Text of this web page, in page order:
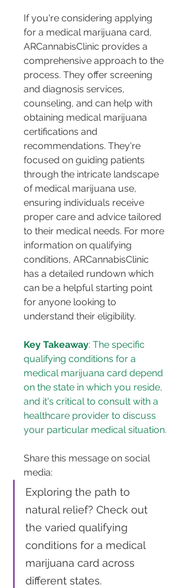
If you're considering applying
for a medical marijuana card,
ARCannabisClinic provides a
comprehensive approach to the
process. They offer screening
and diagnosis services,
counseling, and can help with
obtaining medical marijuana
certifications and
recommendations. They're
focused on guiding patients
through the intricate landscape
of medical marijuana use,
ensuring individuals receive
proper care and advice tailored
to their medical needs. For more
information on qualifying
conditions, ARCannabisClinic
has a detailed rundown which
can be a helpful starting point
for anyone looking to
understand their eligibility​​.
Key Takeaway: The specific
qualifying conditions for a
medical marijuana card depend
on the state in which you reside,
and it's critical to consult with a
healthcare provider to discuss
your particular medical situation.
Share this message on social
media:
Exploring the path to
natural relief? Check out
the varied qualifying
conditions for a medical
marijuana card across
different states.